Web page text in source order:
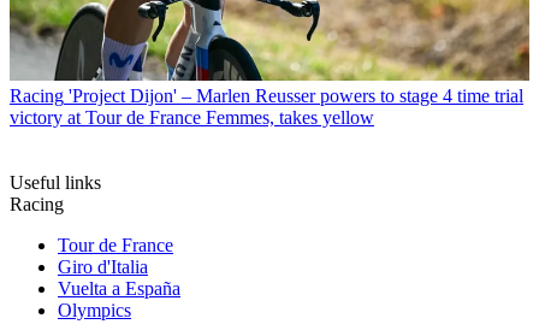
Racing 'Project Dijon' – Marlen Reusser powers to stage 4 time trial
victory at Tour de France Femmes, takes yellow
Useful links
Racing
Tour de France
Giro d'Italia
Vuelta a España
Olympics